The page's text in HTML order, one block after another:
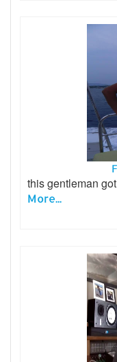
this gentleman
More...